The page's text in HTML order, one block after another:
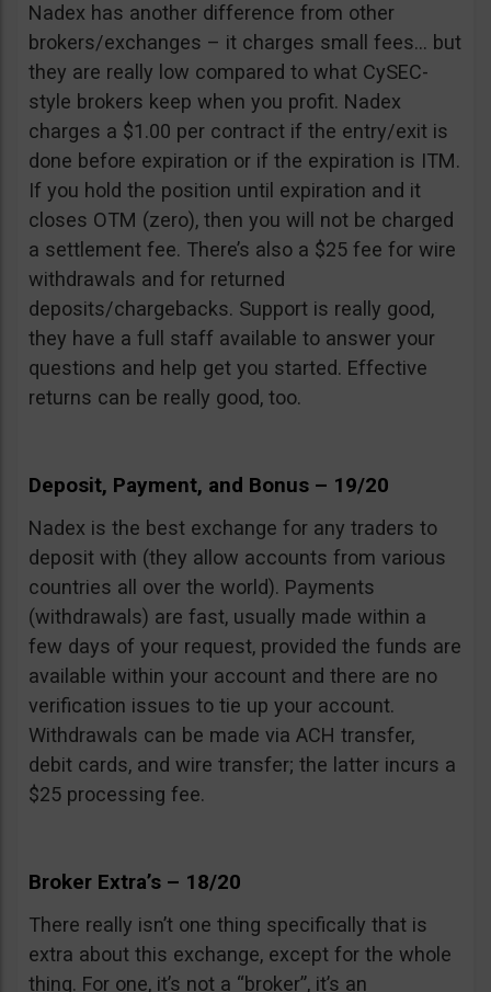
Nadex has another difference from other
brokers/exchanges – it charges small fees… but
they are really low compared to what CySEC-
style brokers keep when you profit. Nadex
charges a $1.00 per contract if the entry/exit is
done before expiration or if the expiration is ITM.
If you hold the position until expiration and it
closes OTM (zero), then you will not be charged
a settlement fee. There’s also a $25 fee for wire
withdrawals and for returned
deposits/chargebacks. Support is really good,
they have a full staff available to answer your
questions and help get you started. Effective
returns can be really good, too.
Deposit, Payment, and Bonus – 19/20
Nadex is the best exchange for any traders to
deposit with (they allow accounts from various
countries all over the world). Payments
(withdrawals) are fast, usually made within a
few days of your request, provided the funds are
available within your account and there are no
verification issues to tie up your account.
Withdrawals can be made via ACH transfer,
debit cards, and wire transfer; the latter incurs a
$25 processing fee.
Broker Extra’s – 18/20
There really isn’t one thing specifically that is
extra about this exchange, except for the whole
thing. For one, it’s not a “broker”, it’s an